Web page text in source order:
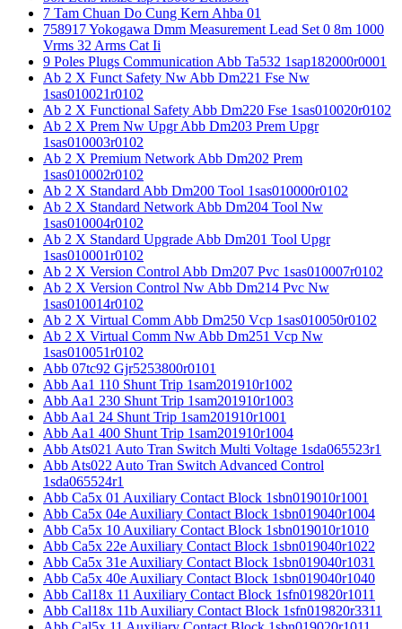
7 Tam Chuan Do Cung Kern Ahba 01
758917 Yokogawa Dmm Measurement Lead Set 0 8m 1000
Vrms 32 Arms Cat Ii
9 Poles Plugs Communication Abb Ta532 1sap182000r0001
Ab 2 X Funct Safety Nw Abb Dm221 Fse Nw
1sas010021r0102
Ab 2 X Functional Safety Abb Dm220 Fse 1sas010020r0102
Ab 2 X Prem Nw Upgr Abb Dm203 Prem Upgr
1sas010003r0102
Ab 2 X Premium Network Abb Dm202 Prem
1sas010002r0102
Ab 2 X Standard Abb Dm200 Tool 1sas010000r0102
Ab 2 X Standard Network Abb Dm204 Tool Nw
1sas010004r0102
Ab 2 X Standard Upgrade Abb Dm201 Tool Upgr
1sas010001r0102
Ab 2 X Version Control Abb Dm207 Pvc 1sas010007r0102
Ab 2 X Version Control Nw Abb Dm214 Pvc Nw
1sas010014r0102
Ab 2 X Virtual Comm Abb Dm250 Vcp 1sas010050r0102
Ab 2 X Virtual Comm Nw Abb Dm251 Vcp Nw
1sas010051r0102
Abb 07tc92 Gjr5253800r0101
Abb Aa1 110 Shunt Trip 1sam201910r1002
Abb Aa1 230 Shunt Trip 1sam201910r1003
Abb Aa1 24 Shunt Trip 1sam201910r1001
Abb Aa1 400 Shunt Trip 1sam201910r1004
Abb Ats021 Auto Tran Switch Multi Voltage 1sda065523r1
Abb Ats022 Auto Tran Switch Advanced Control
1sda065524r1
Abb Ca5x 01 Auxiliary Contact Block 1sbn019010r1001
Abb Ca5x 04e Auxiliary Contact Block 1sbn019040r1004
Abb Ca5x 10 Auxiliary Contact Block 1sbn019010r1010
Abb Ca5x 22e Auxiliary Contact Block 1sbn019040r1022
Abb Ca5x 31e Auxiliary Contact Block 1sbn019040r1031
Abb Ca5x 40e Auxiliary Contact Block 1sbn019040r1040
Abb Cal18x 11 Auxiliary Contact Block 1sfn019820r1011
Abb Cal18x 11b Auxiliary Contact Block 1sfn019820r3311